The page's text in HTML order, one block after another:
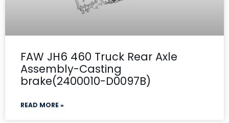
FAW JH6 460 Truck Rear Axle
Assembly-Casting
brake(2400010-D0097B)
READ MORE »